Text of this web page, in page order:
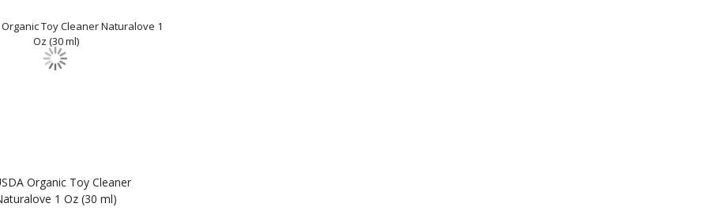
Organic Toy Cleaner
1 Oz (30 ml)